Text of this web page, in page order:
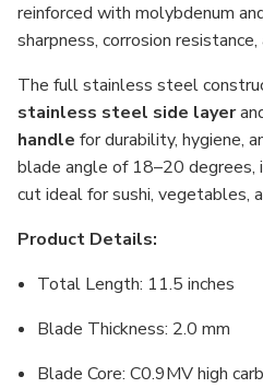
reinforced with molybdenum
sharpness, corrosion
The full stainless steel
stainless steel side layer
handle for durability, hygiene,
blade angle of 18–20 degrees,
cut ideal for sushi, vegetables,
Product Details:
Total Length: 11.5 inches
Blade Thickness: 2.0 mm
Blade Core: C0.9MV high